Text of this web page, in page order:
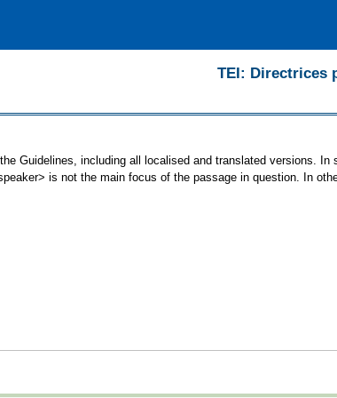
TEI: Directrices
Guidelines, including all localised and translated versions.
is not the main focus of the passage in question. In